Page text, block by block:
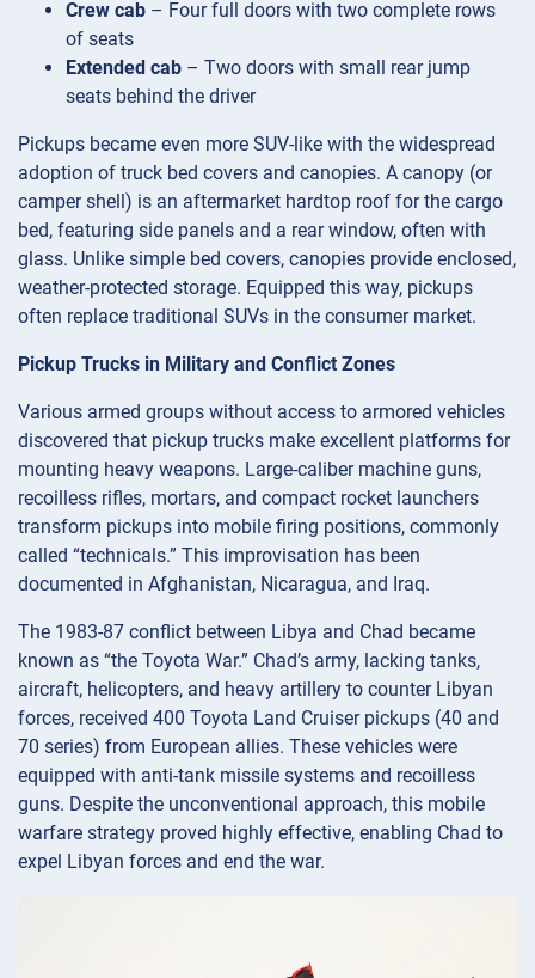
Crew cab – Four full doors with two complete rows
of seats
Extended cab – Two doors with small rear jump
seats behind the driver
Pickups became even more SUV-like with the widespread
adoption of truck bed covers and canopies. A canopy (or
camper shell) is an aftermarket hardtop roof for the cargo
bed, featuring side panels and a rear window, often with
glass. Unlike simple bed covers, canopies provide enclosed,
weather-protected storage. Equipped this way, pickups
often replace traditional SUVs in the consumer market.
Pickup Trucks in Military and Conflict Zones
Various armed groups without access to armored vehicles
discovered that pickup trucks make excellent platforms for
mounting heavy weapons. Large-caliber machine guns,
recoilless rifles, mortars, and compact rocket launchers
transform pickups into mobile firing positions, commonly
called “technicals.” This improvisation has been
documented in Afghanistan, Nicaragua, and Iraq.
The 1983-87 conflict between Libya and Chad became
known as “the Toyota War.” Chad’s army, lacking tanks,
aircraft, helicopters, and heavy artillery to counter Libyan
forces, received 400 Toyota Land Cruiser pickups (40 and
70 series) from European allies. These vehicles were
equipped with anti-tank missile systems and recoilless
guns. Despite the unconventional approach, this mobile
warfare strategy proved highly effective, enabling Chad to
expel Libyan forces and end the war.